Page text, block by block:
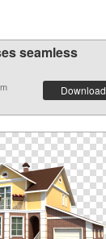
seamless
Download